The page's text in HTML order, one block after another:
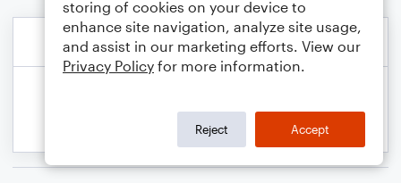
storing of cookies on your device to
enhance site navigation, analyze site usage,
and assist in our marketing efforts. View our
Privacy Policy for more information.
Reject Accept